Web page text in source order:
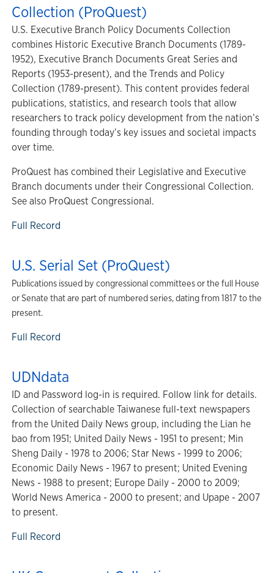
Collection (ProQuest)
U.S. Executive Branch Policy Documents Collection
combines Historic Executive Branch Documents (1789-
1952), Executive Branch Documents Great Series and
Reports (1953-present), and the Trends and Policy
Collection (1789-present). This content provides federal
publications, statistics, and research tools that allow
researchers to track policy development from the nation’s
founding through today’s key issues and societal impacts
over time.
ProQuest has combined their Legislative and Executive
Branch documents under their Congressional Collection.
See also ProQuest Congressional.
Full Record
U.S. Serial Set (ProQuest)
Publications issued by congressional committees or the full House
or Senate that are part of numbered series, dating from 1817 to the
present.
Full Record
UDNdata
ID and Password log-in is required. Follow link for details.
Collection of searchable Taiwanese full-text newspapers
from the United Daily News group, including the Lian he
bao from 1951; United Daily News - 1951 to present; Min
Sheng Daily - 1978 to 2006; Star News - 1999 to 2006;
Economic Daily News - 1967 to present; United Evening
News - 1988 to present; Europe Daily - 2000 to 2009;
World News America - 2000 to present; and Upape - 2007
to present.
Full Record